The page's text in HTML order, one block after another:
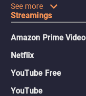
See more
Streamings
Amazon Prime Video
Netflix
YouTube Free
YouTube